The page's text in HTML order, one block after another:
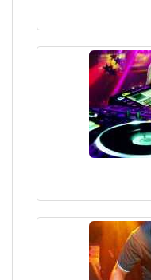
Drink lots of water
gonna be an amazing
energy to dance and